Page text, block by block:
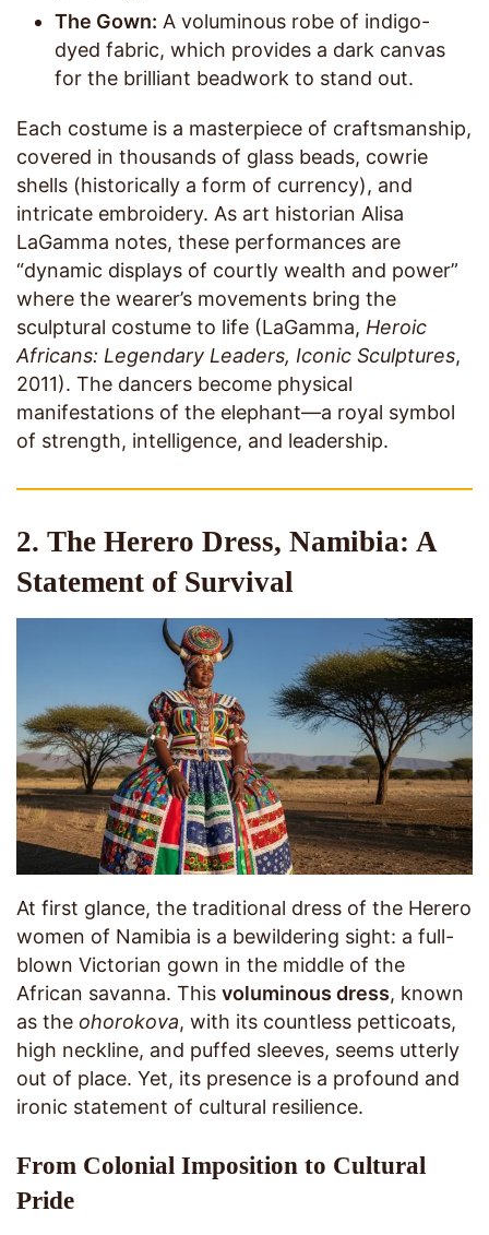
The Gown: A voluminous robe of indigo-
dyed fabric, which provides a dark canvas
for the brilliant beadwork to stand out.
Each costume is a masterpiece of craftsmanship,
covered in thousands of glass beads, cowrie
shells (historically a form of currency), and
intricate embroidery. As art historian Alisa
LaGamma notes, these performances are
“dynamic displays of courtly wealth and power”
where the wearer’s movements bring the
sculptural costume to life (LaGamma, Heroic
Africans: Legendary Leaders, Iconic Sculptures,
2011). The dancers become physical
manifestations of the elephant—a royal symbol
of strength, intelligence, and leadership.
2. The Herero Dress, Namibia: A
Statement of Survival
At first glance, the traditional dress of the Herero
women of Namibia is a bewildering sight: a full-
blown Victorian gown in the middle of the
African savanna. This voluminous dress, known
as the ohorokova, with its countless petticoats,
high neckline, and puffed sleeves, seems utterly
out of place. Yet, its presence is a profound and
ironic statement of cultural resilience.
From Colonial Imposition to Cultural
Pride